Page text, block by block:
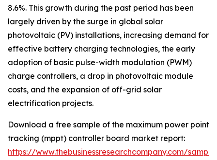
8.6%. This growth during the past period has been
largely driven by the surge in global solar
photovoltaic (PV) installations, increasing demand for
effective battery charging technologies, the early
adoption of basic pulse-width modulation (PWM)
charge controllers, a drop in photovoltaic module
costs, and the expansion of off-grid solar
electrification projects.
Download a free sample of the maximum power point
tracking (mppt) controller board market report:
https://www.thebusinessresearchcompany.com/